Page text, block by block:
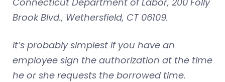
Brook Blvd., Wethersfield, CT 06109.
It’s probably simplest if you have an
employee sign the authorization at the time
he or she requests the borrowed time.